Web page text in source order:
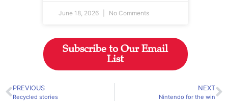
June 18, 2026 No Comments
Subscribe to Our Email
List
PREVIOUS
Recycled stories
NEXT
Nintendo for the win